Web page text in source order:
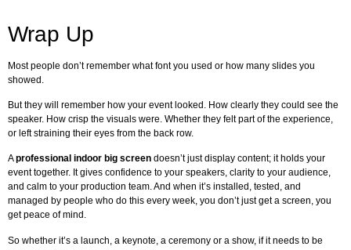
Wrap Up
Most people don’t remember what font you used or how many slides you
showed.
But they will remember how your event looked. How clearly they could see the
speaker. How crisp the visuals were. Whether they felt part of the experience,
or left straining their eyes from the back row.
Aprofessional indoor big screen doesn’t just display content; it holds your
event together. It gives confidence to your speakers, clarity to your audience,
and calm to your production team. And when it’s installed, tested, and
managed by people who do this every week, you don’t just get a screen, you
get peace of mind.
So whether it’s a launch, a keynote, a ceremony or a show, if it needs to be